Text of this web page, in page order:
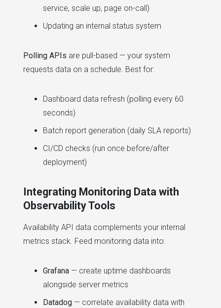
service, scale up, page on-call)
Updating an internal status system
Polling APIs are pull-based — your system
requests data on a schedule. Best for:
Dashboard data refresh (polling every 60
seconds)
Batch report generation (daily SLA reports)
CI/CD checks (run once before/after
deployment)
Integrating Monitoring Data with
Observability Tools
Availability API data complements your internal
metrics stack. Feed monitoring data into:
Grafana — create uptime dashboards
alongside server metrics
Datadog — correlate availability data with